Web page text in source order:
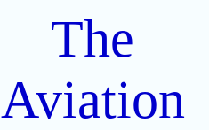
The
Aviation